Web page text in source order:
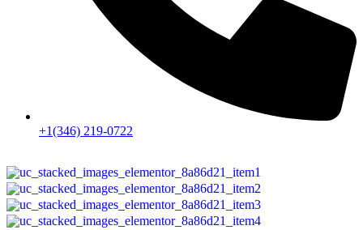
+1(346) 219-0722